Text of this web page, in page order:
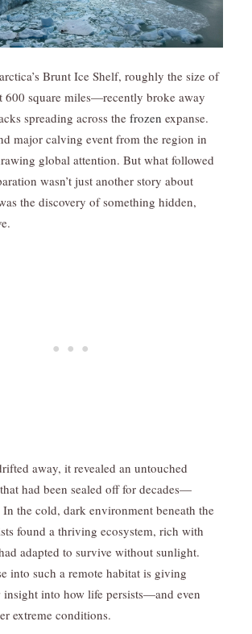
Brunt Ice Shelf, roughly the size of
square miles—recently broke away
spreading across the frozen expanse.
major calving event from the region in
global attention. But what followed
wasn’t just another story about
the discovery of something hidden,
away, it revealed an untouched
had been sealed off for decades—
the cold, dark environment beneath the
found a thriving ecosystem, rich with
adapted to survive without sunlight.
into such a remote habitat is giving
insight into how life persists—and even
extreme conditions.